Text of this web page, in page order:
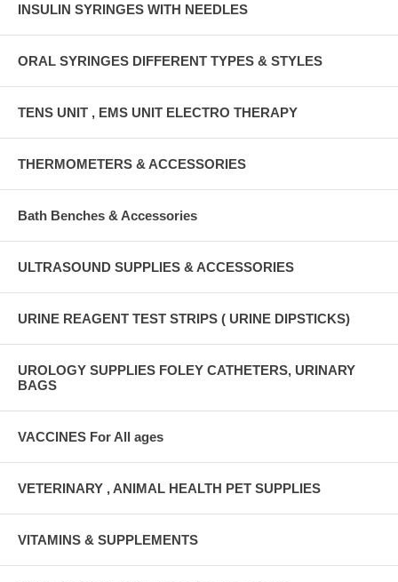
INSULIN SYRINGES WITH NEEDLES
ORAL SYRINGES DIFFERENT TYPES & STYLES
TENS UNIT , EMS UNIT ELECTRO THERAPY
THERMOMETERS & ACCESSORIES
Bath Benches & Accessories
ULTRASOUND SUPPLIES & ACCESSORIES
URINE REAGENT TEST STRIPS ( URINE DIPSTICKS)
UROLOGY SUPPLIES FOLEY CATHETERS, URINARY
BAGS
VACCINES For All ages
VETERINARY , ANIMAL HEALTH PET SUPPLIES
VITAMINS & SUPPLEMENTS